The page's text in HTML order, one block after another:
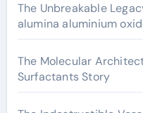
The Unbreakable
alumina aluminium
The Molecular
Surfactants Story